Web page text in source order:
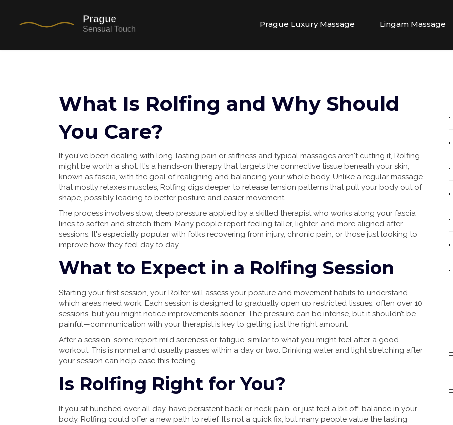
Prague Luxury Massage Lingam Massage
What Is Rolfing and Why Should
You Care?
If you've been dealing with long-lasting pain or stiffness and typical massages aren't cutting it, Rolfing
might be worth a shot. It's a hands-on therapy that targets the connective tissue beneath your skin,
known as fascia, with the goal of realigning and balancing your whole body. Unlike a regular massage
that mostly relaxes muscles, Rolfing digs deeper to release tension patterns that pull your body out of
shape, possibly leading to better posture and easier movement.
The process involves slow, deep pressure applied by a skilled therapist who works along your fascia
lines to soften and stretch them. Many people report feeling taller, lighter, and more aligned after
sessions. It's especially popular with folks recovering from injury, chronic pain, or those just looking to
improve how they feel day to day.
What to Expect in a Rolfing Session
Starting your first session, your Rolfer will assess your posture and movement habits to understand
which areas need work. Each session is designed to gradually open up restricted tissues, often over 10
sessions, but you might notice improvements sooner. The pressure can be intense, but it shouldn’t be
painful—communication with your therapist is key to getting just the right amount.
After a session, some report mild soreness or fatigue, similar to what you might feel after a good
workout. This is normal and usually passes within a day or two. Drinking water and light stretching after
your session can help ease this feeling.
Is Rolfing Right for You?
If you sit hunched over all day, have persistent back or neck pain, or just feel a bit off-balance in your
body, Rolfing could offer a new path to relief. It’s not a quick fix, but many people value the lasting